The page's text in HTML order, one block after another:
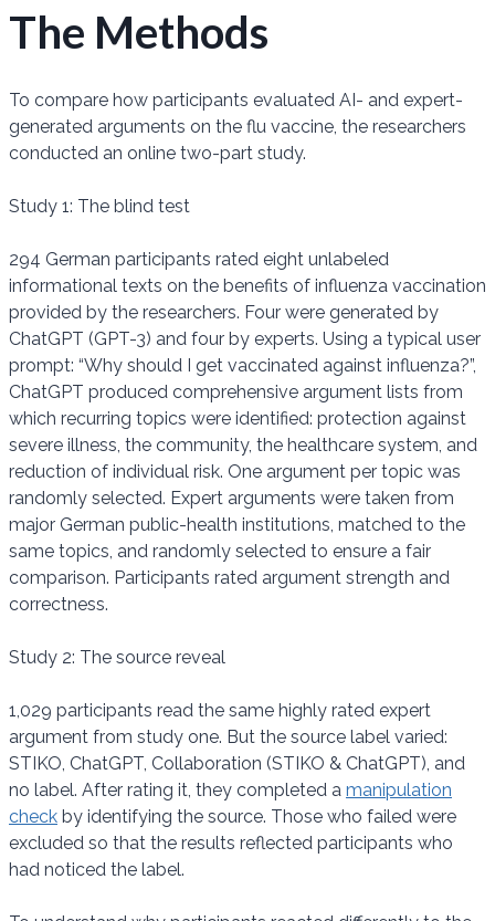
The Methods
To compare how participants evaluated AI- and expert-
generated arguments on the flu vaccine, the researchers
conducted an online two-part study.
Study 1: The blind test
294 German participants rated eight unlabeled
informational texts on the benefits of influenza vaccination
provided by the researchers. Four were generated by
ChatGPT (GPT-3) and four by experts. Using a typical user
prompt: “Why should I get vaccinated against influenza?”,
ChatGPT produced comprehensive argument lists from
which recurring topics were identified: protection against
severe illness, the community, the healthcare system, and
reduction of individual risk. One argument per topic was
randomly selected. Expert arguments were taken from
major German public-health institutions, matched to the
same topics, and randomly selected to ensure a fair
comparison. Participants rated argument strength and
correctness.
Study 2: The source reveal
1,029 participants read the same highly rated expert
argument from study one. But the source label varied:
STIKO, ChatGPT, Collaboration (STIKO & ChatGPT), and
no label. After rating it, they completed a manipulation
check by identifying the source. Those who failed were
excluded so that the results reflected participants who
had noticed the label.